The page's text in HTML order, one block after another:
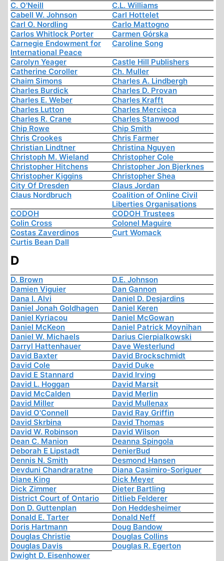
C. O'Neill
C.L. Williams
Cabell W. Johnson
Carl Hottelet
Carl O. Nordling
Carlo Mattogno
Carlos Whitlock Porter
Carmen Górska
Carnegie Endowment for
International Peace
Caroline Song
Carolyn Yeager
Castle Hill Publishers
Catherine Coroller
Ch. Muller
Chaim Simons
Charles A. Lindbergh
Charles Burdick
Charles D. Provan
Charles E. Weber
Charles Krafft
Charles Lutton
Charles Mercieca
Charles R. Crane
Charles Stanwood
Chip Rowe
Chip Smith
Chris Crookes
Chris Farmer
Christian Lindtner
Christina Nguyen
Christoph M. Wieland
Christopher Cole
Christopher Hitchens
Christopher Jon Bjerknes
Christopher Kiggins
Christopher Shea
City Of Dresden
Claus Jordan
Claus Nordbruch
Coalition of Online Civil
Liberties Organisations
CODOH
CODOH Trustees
Colin Cross
Colonel Maguire
Costas Zaverdinos
Curt Womack
Curtis Bean Dall
D
D. Brown
D.E. Johnson
Damien Viguier
Dan Gannon
Dana I. Alvi
Daniel D. Desjardins
Daniel Jonah Goldhagen
Daniel Keren
Daniel Kyriacou
Daniel McGowan
Daniel McKeon
Daniel Patrick Moynihan
Daniel W. Michaels
Darius Cierpialkowski
Darryl Hattenhauer
Dave Westerlund
David Baxter
David Brockschmidt
David Cole
David Duke
David E Stannard
David Irving
David L. Hoggan
David Marsit
David McCalden
David Merlin
David Miller
David Mullenax
David O'Connell
David Ray Griffin
David Skrbina
David Thomas
David W. Robinson
David Wilson
Dean C. Manion
Deanna Spingola
Deborah E Lipstadt
DenierBud
Dennis N. Smith
Desmond Hansen
Devduni Chandraratne
Diana Casimiro-Soriguer
Diane King
Dick Meyer
Dick Zimmer
Dieter Bartling
District Court of Ontario
Ditlieb Felderer
Don D. Guttenplan
Don Heddesheimer
Donald E. Tarter
Donald Neff
Doris Hartmann
Doug Bandow
Douglas Christie
Douglas Collins
Douglas Davis
Douglas R. Egerton
Dwight D. Eisenhower